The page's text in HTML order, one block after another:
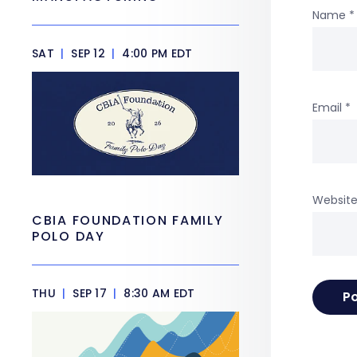
Name *
Email *
Website
SAT | SEP 12 | 4:00 PM EDT
CBIA FOUNDATION FAMILY
POLO DAY
THU | SEP 17 | 8:30 AM EDT